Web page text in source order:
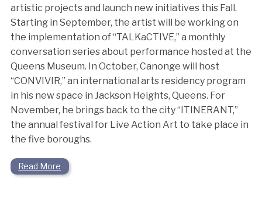
artistic projects and launch new initiatives this Fall.
Starting in September, the artist will be working on
the implementation of “TALKaCTIVE,” a monthly
conversation series about performance hosted at the
Queens Museum. In October, Canonge will host
“CONVIVIR,” an international arts residency program
in his new space in Jackson Heights, Queens. For
November, he brings back to the city “ITINERANT,”
the annual festival for Live Action Art to take place in
the five boroughs.
Read More